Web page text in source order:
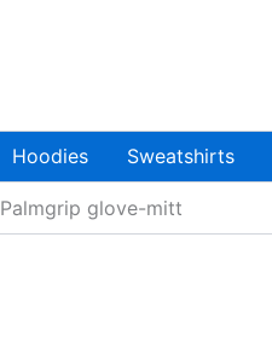
Hoodies Sweatshirts
Palmgrip glove-mitt